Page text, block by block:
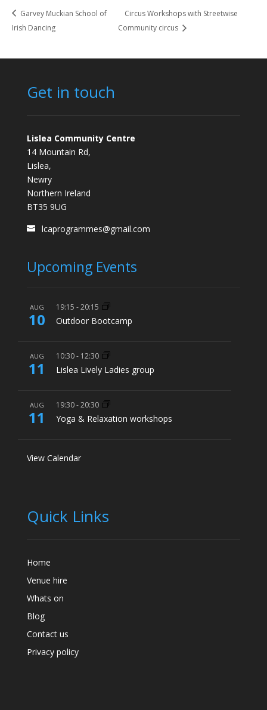
Garvey Muckian School of
Irish Dancing
Circus Workshops with Streetwise
Community circus
Get in touch
Lislea Community Centre
14 Mountain Rd,
Lislea,
Newry
Northern Ireland
BT35 9UG
lcaprogrammes@gmail.com
Upcoming Events
AUG
10
19:15 -20:15
Outdoor Bootcamp
AUG
11
10:30- 12:30
Lislea Lively Ladies group
AUG
11
19:30-20:30
Yoga & Relaxation workshops
View Calendar
Quick Links
Home
Venue hire
Whats on
Blog
Contact us
Privacy policy